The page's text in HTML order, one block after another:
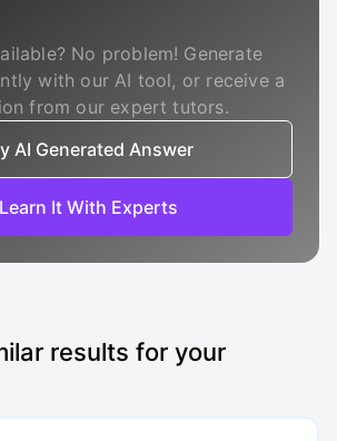
No problem! Generate
with our AI tool, or receive a
from our expert tutors.
AI Generated Answer
Learn It With Experts
results for your